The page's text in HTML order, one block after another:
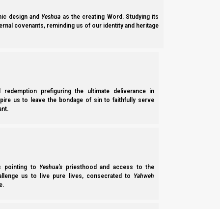
design and Yeshua as the creating Word. Studying its
covenants, reminding us of our identity and heritage
prefiguring the ultimate deliverance in
us to leave the bondage of sin to faithfully serve
pointing to Yeshua’s priesthood and access to the
us to live pure lives, consecrated to Yahweh